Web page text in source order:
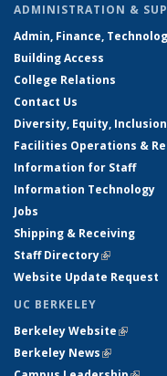
ADMINISTRATION &
Admin, Finance,
Building Access
College Relations
Contact Us
Diversity, Equity,
Facilities Operations &
Information for Staff
Information Technology
Jobs
Shipping & Receiving
Staff Directory(link is
Website Update Request
UC BERKELEY
Berkeley Website(link is
Berkeley News(link is